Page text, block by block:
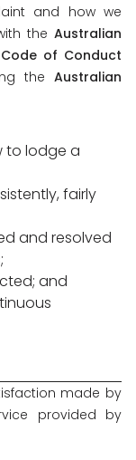
and how we
the Australian
of Conduct
the Australian
to lodge a
fairly
and resolved
and
made by
provided by